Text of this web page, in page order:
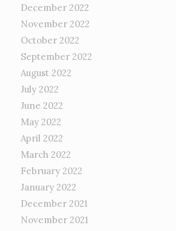
December 2022
November 2022
October 2022
September 2022
August 2022
July 2022
June 2022
May 2022
April 2022
March 2022
February 2022
January 2022
December 2021
November 2021